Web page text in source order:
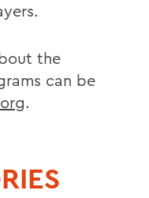
the
can be
.